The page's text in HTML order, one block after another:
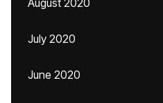
August 2020
July 2020
June 2020